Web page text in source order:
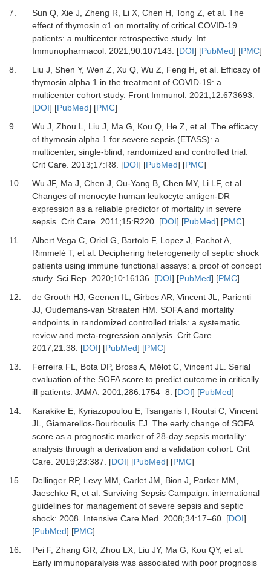
7.
Sun Q, XieJ, Zheng R, LiX, Chen H, Tong Z, et al. The
effect of thymosin α1 on mortality of critical COVID-19
patients: a multicenter retrospective study. Int
Immunopharmacol. 2021 ;90:107143 . [DOI] [PubMed] [PMC]
8.
Liu J, Shen Y, Wen Z, Xu Q, Wu Z, Feng H, et al. Efficacy of
thymosin alpha 1 in the treatment of COVID-19: a
multicenter cohort study. Front Immunol. 2021 ;12:673693
[DOI] [PubMed] [PMC]
9.
Wu J, Zhou L, Liu J, Ma G, Kou Q, HeZ, et al. The efficacy
of thymosin alpha 1 for severe sepsis (ETASS): a
multicenter, single-blind, randomized and controlled trial.
Crit Care. 2013;17:R8 . [DOI] [PubMed] [PMC]
10.
Wu JF, Ma J, Chen J, Ou-Yang B, Chen MY, LiLF, et al.
Changes of monocyte human leukocyte antigen-DR
expression as a reliable predictor of mortality in severe
sepsis. Crit Care. 2011 ;15:R220. [DOI] [PubMed] [PMC]
11.
Albert Vega C, OriolG, BartoloF, LopezJ, PachotA,
RimmeléT, et al. Deciphering heterogeneity of septic shock
patients using immune functional assays: a proof of concept
study. Sci Rep. 2020;10:16136 . [DOI] [PubMed] [PMC]
12.
de Grooth HJ, Geenen IL, GirbesAR, VincentJL, Parienti
JJ, Oudemans-van Straaten HM. SOFA and mortality
endpoints in randomized controlled trials: a systematic
review and meta-regression analysis. Crit Care.
2017;21 :38 . [DOI] [PubMed] [PMC]
13.
Ferreira FL, Bota DP, BrossA, MélotC, VincentJL.
Serial
evaluation of the SOFA score to predict outcome in critically
ill patients. JAMA. 2001 ;286:1754–8 . [DOI] [PubMed]
14.
KarakikeE, Kyriazopoulou E, TsangarisI, RoutsiC, Vincent
JL, Giamarellos-BourboulisEJ. The early change of SOFA
score as a prognostic marker of 28-day sepsis mortality:
analysis through a derivation and a validation cohort. Crit
Care. 2019;23:387 . [DOI] [PubMed] [PMC]
15.
DellingerRP, LevyMM, CarletJM, Bion J, ParkerMM,
JaeschkeR, et al. Surviving Sepsis Campaign: international
guidelines for management of severe sepsis and septic
shock: 2008
Intensive Care Med. 2008;34:17–60. [DOI]
[PubMed] [PMC]
16.
PeiF, Zhang GR, Zhou LX, Liu JY, Ma G, Kou QY, et al.
Early immunoparalysis was associated with poor prognosis